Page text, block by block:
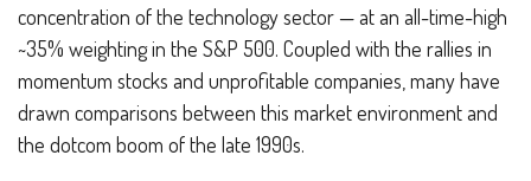
concentration of the technology sector — at an all-time-high
~35% weighting in the S&P 500. Coupled with the rallies in
momentum stocks and unprofitable companies, many have
drawn comparisons between this market environment and
the dotcom boom of the late 1990s.